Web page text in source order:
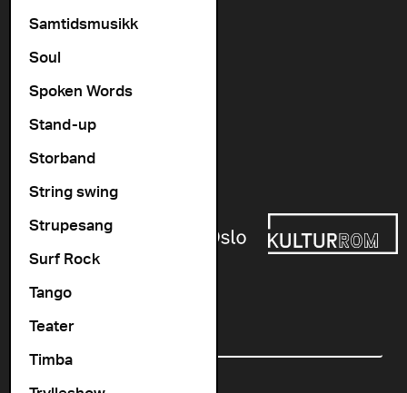
Samtidsmusikk
Soul
Spoken Words
Stand-up
Storband
String swing
Strupesang
Surf Rock
Tango
Teater
Timba
info@cosmopolite.no
Follow us on
Newsletter
Email